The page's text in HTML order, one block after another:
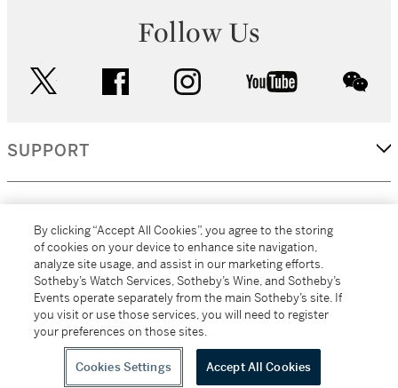
Follow Us
facebook instagram youtube
SUPPORT
MORE...
All alcoholic beverage sales in New York are made solely by
Sotheby's Wine (NEW L1046028)
By clicking “Accept All Cookies”, you agree to the storing
of cookies on your device to enhance site navigation,
analyze site usage, and assist in our marketing efforts.
Sotheby’s Watch Services, Sotheby’s Wine, and Sotheby’s
Events operate separately from the main Sotheby’s site. If
you visit or use those services, you will need to register
your preferences on those sites.
Cookies Settings Accept All Cookies